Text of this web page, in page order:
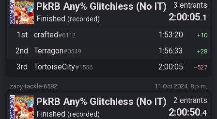
PkRB Any% Glitchless (No IT)
Finished recorded
3 entrants
2:00:05.1
1st
crafted#6112 1:53:20 10
2nd Terragon#0549 1:56:33 28
3rd TortoiseCity#1556 2:00:05 527
zany-tackle-6582 11 Oct 2024, 8 p.m.
PkRB Any% Glitchless (No IT)
Finished recorded
2 entrants
2:00:50.4